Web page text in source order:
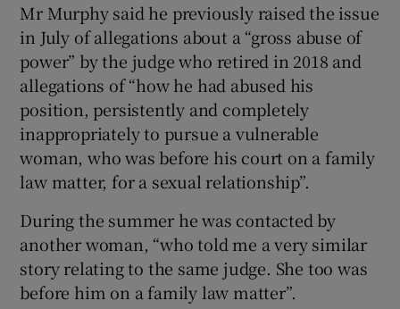
Mr Murphy said he previously raised the issue
in July of allegations about a “gross abuse of
power” by the judge who retired in 2018 and
allegations of “how he had abused his
position, persistently and completely
inappropriately to pursue a vulnerable
woman, who was before his court on a family
law matter, for a sexual relationship”.
During the summer he was contacted by
another woman, “who told me a very similar
story relating to the same judge. She too was
before him on a family law matter”.